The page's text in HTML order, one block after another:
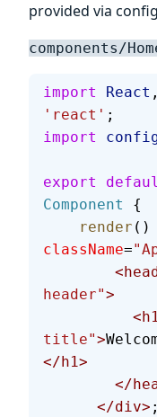
provided via
components/
import React
'react' ;
import
export
Component
{
    render
className=
header">
title">
</h1>
      </div>
;